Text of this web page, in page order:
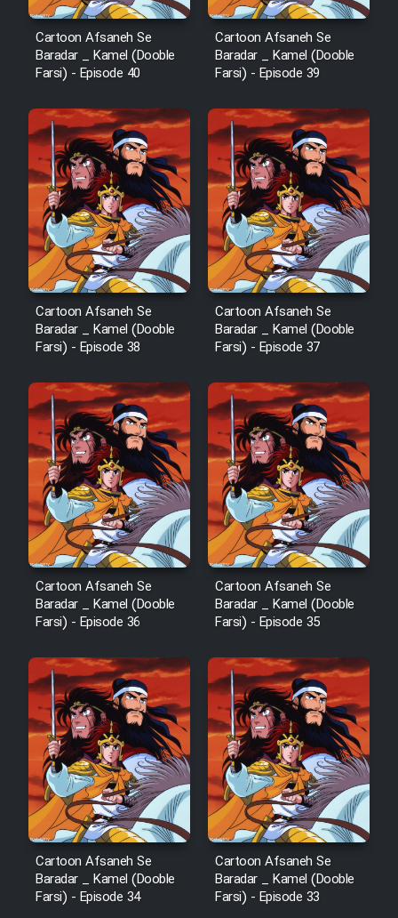
Film Akharin Marhaleh
Film Atash Penhan
Animeishen Cinemaei Safar Be
Sarzamin Dur
Film Jangju Pirooz
Film Padzahr
Film Shab Rubah
Film Shah Khamush
Film Fil Dar Tariki
Film Farsh Bad
Film In Haft Nafar
Film Fani
Cartoon Galiver - Kamel
(Dooble Farsi)
Film Shire Talayi (Dooble
Farsi)
Film Aseman Kharashe
Jahanami (Dooble Farsi)
Film Dastbord Be Bank (Dooble
Farsi)
Film Alpagoor (Dooble Farsi)
Film Herfeyi (Dooble Farsi)
Cartoon Afsaneh Se
Baradar _ Kamel (Dooble
Farsi) - Episode 40
Cartoon Afsaneh Se
Baradar _ Kamel (Dooble
Farsi) - Episode 39
Cartoon Afsaneh Se
Baradar _ Kamel (Dooble
Farsi) - Episode 38
Cartoon Afsaneh Se
Baradar _ Kamel (Dooble
Farsi) - Episode 37
Cartoon Afsaneh Se
Baradar _ Kamel (Dooble
Farsi) - Episode 36
Cartoon Afsaneh Se
Baradar _ Kamel (Dooble
Farsi) - Episode 35
Cartoon Afsaneh Se
Baradar _ Kamel (Dooble
Farsi) - Episode 34
Cartoon Afsaneh Se
Baradar _ Kamel (Dooble
Farsi) - Episode 33